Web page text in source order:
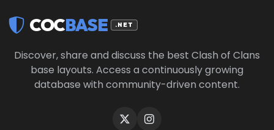
COCBASE .NET
Discover, share and discuss the best Clash of Clans
base layouts. Access a continuously growing
database with community-driven content.